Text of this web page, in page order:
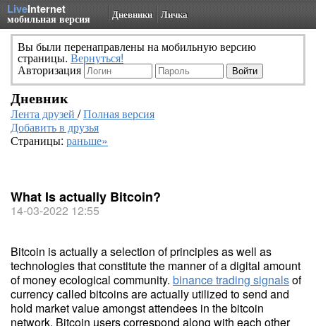
LiveInternet
мобильная версия Дневники Личка
Вы были перенаправлены на мобильную версию
страницы. Вернуться!
Авторизация
Дневник
Лента друзей /Полная версия
Добавить в друзья
Страницы: раньше»
What Is actually Bitcoin?
14-03-2022 12:55
Bitcoin is actually a selection of principles as well as
technologies that constitute the manner of a digital amount
of money ecological community. binance trading signalsof
currency called bitcoins are actually utilized to send and
hold market value amongst attendees in the bitcoin
network. Bitcoin users correspond along with each other